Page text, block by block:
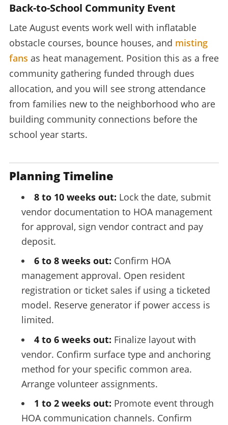
Back-to-School Community Event
Late August events work well with inflatable
obstacle courses, bounce houses, and misting
fans as heat management. Position this as a free
community gathering funded through dues
allocation, and you will see strong attendance
from families new to the neighborhood who are
building community connections before the
school year starts.
Planning Timeline
8 to 10 weeks out: Lock the date, submit
vendor documentation to HOA management
for approval, sign vendor contract and pay
deposit.
6 to 8 weeks out: Confirm HOA
management approval. Open resident
registration or ticket sales if using a ticketed
model. Reserve generator if power access is
limited.
4 to 6 weeks out: Finalize layout with
vendor. Confirm surface type and anchoring
method for your specific common area.
Arrange volunteer assignments.
1 to 2 weeks out: Promote event through
HOA communication channels. Confirm